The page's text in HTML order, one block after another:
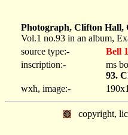
Photograph, Clifton Hall,
Vol.1 no.93 in an album,
source type:-
Bell
inscription:-
ms
93.
wxh, image:-